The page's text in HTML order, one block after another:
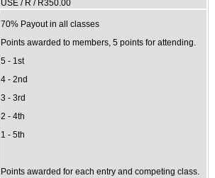
USE / R / R350.00
70% Payout in all classes
Points awarded to members, 5 points for attending.
5 - 1st
4 - 2nd
3 - 3rd
2 - 4th
1 - 5th
Points awarded for each entry and competing class.